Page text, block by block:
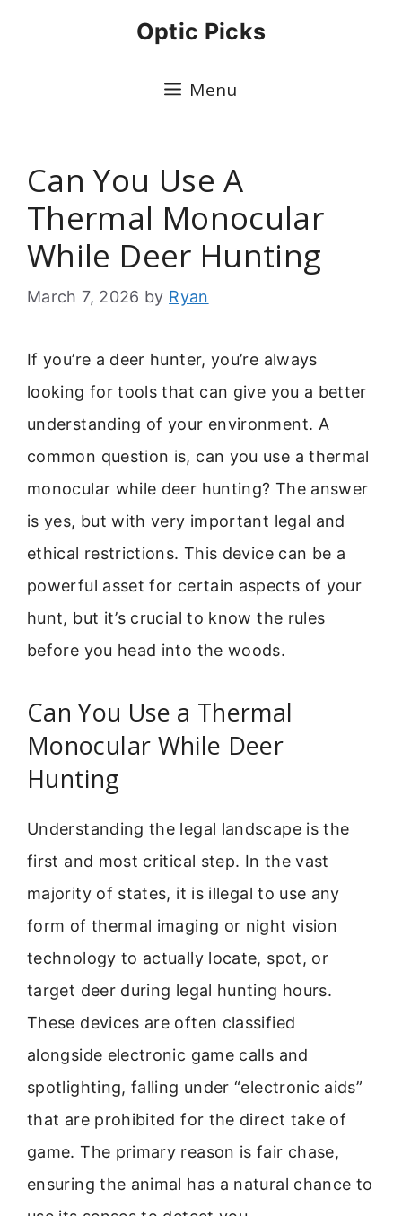
Optic Picks
Menu
Can You Use A
Thermal Monocular
While Deer Hunting
March 7, 2026 by Ryan
If you’re a deer hunter, you’re always
looking for tools that can give you a better
understanding of your environment. A
common question is, can you use a thermal
monocular while deer hunting? The answer
is yes, but with very important legal and
ethical restrictions. This device can be a
powerful asset for certain aspects of your
hunt, but it’s crucial to know the rules
before you head into the woods.
Can You Use a Thermal
Monocular While Deer
Hunting
Understanding the legal landscape is the
first and most critical step. In the vast
majority of states, it is illegal to use any
form of thermal imaging or night vision
technology to actually locate, spot, or
target deer during legal hunting hours.
These devices are often classified
alongside electronic game calls and
spotlighting, falling under “electronic aids”
that are prohibited for the direct take of
game. The primary reason is fair chase,
ensuring the animal has a natural chance to